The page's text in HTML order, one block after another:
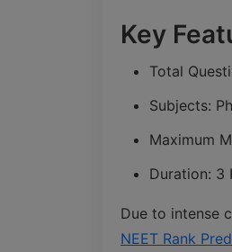
Key
Total
Subjects:
Maximum
Duration: 3
Due to intense
NEET Rank